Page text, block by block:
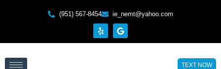
(951) 567-8454 ie_nemt@yahoo.com
TEXT NOW